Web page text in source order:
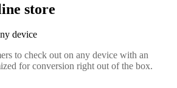
store
device
to check out on any device with an
for conversion right out of the box.